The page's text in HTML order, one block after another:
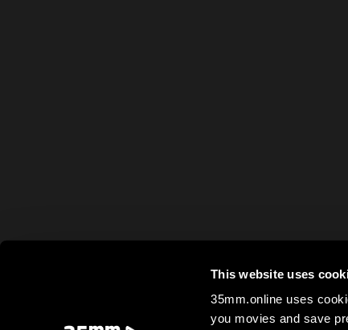
This website uses
35mm.online uses
you movies and save